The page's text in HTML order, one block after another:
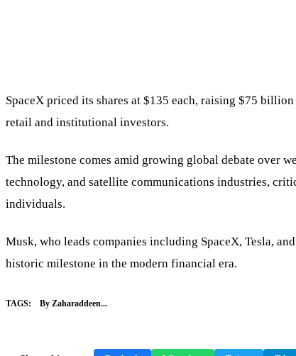
SpaceX priced its shares at $135 each, raising $75
retail and institutional investors.
The milestone comes amid growing global debate over
technology, and satellite communications industries,
individuals.
Musk, who leads companies including SpaceX, Tesla,
historic milestone in the modern financial era.
TAGS: By Zaharaddeen...